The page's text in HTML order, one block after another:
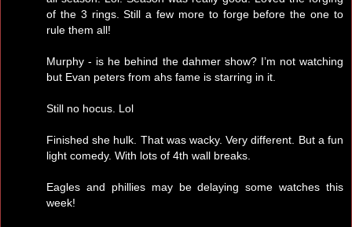
of the 3 rings. Still a few more to forge before the one to
rule them all!
Murphy - is he behind the dahmer show? I’m not watching
but Evan peters from ahs fame is starring in it.
Still no hocus. Lol
Finished she hulk. That was wacky. Very different. But a fun
light comedy. With lots of 4th wall breaks.
Eagles and phillies may be delaying some watches this
week!